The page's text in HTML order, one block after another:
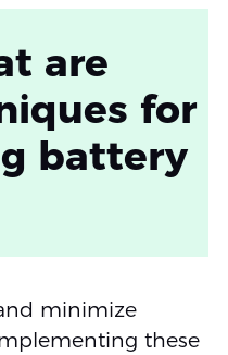
are
for
battery
minimize
these